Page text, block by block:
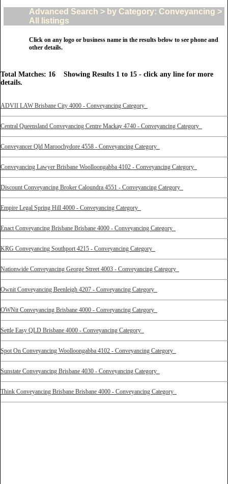
Advanced Search > by Category: Conveyancing >
All listings
Click on any logo or business name in the results below to see phone and
other details.
Total Matches: 16 Showing Results 1 to 15 - click any line for more
details.
ADVII LAW Brisbane City 4000 - Conveyancing Category
Central Queensland Conveyancing Centre Mackay 4740 - Conveyancing Category
Conveyancer Qld Maroochydore 4558 - Conveyancing Category
Conveyancing Lawyer Brisbane Woolloongabba 4102 - Conveyancing Category
Discount Conveyancing Broker Caloundra 4551 - Conveyancing Category
Empire Legal Spring Hill 4000 - Conveyancing Category
Enact Conveyancing Brisbane Brisbane 4000 - Conveyancing Category
KRG Conveyancing Southport 4215 - Conveyancing Category
Nationwide Conveyancing George Street 4003 - Conveyancing Category
Ownit Conveyancing Beenleigh 4207 - Conveyancing Category
OWNit Conveyancing Brisbane 4000 - Conveyancing Category
Settle Easy QLD Brisbane 4000 - Conveyancing Category
Spot On Conveyancing Woolloongabba 4102 - Conveyancing Category
Sunstate Conveyancing Brisbane 4030 - Conveyancing Category
Think Conveyancing Brisbane Brisbane 4000 - Conveyancing Category